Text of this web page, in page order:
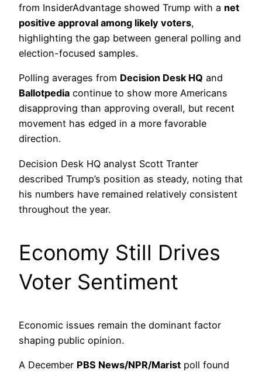
from InsiderAdvantage showed Trump with a net
positive approval among likely voters,
highlighting the gap between general polling and
election-focused samples.
Polling averages from Decision Desk HQ and
Ballotpedia continue to show more Americans
disapproving than approving overall, but recent
movement has edged in a more favorable
direction.
Decision Desk HQ analyst Scott Tranter
described Trump’s position as steady, noting that
his numbers have remained relatively consistent
throughout the year.
Economy Still Drives
Voter Sentiment
Economic issues remain the dominant factor
shaping public opinion.
A December PBS News/NPR/Marist poll found